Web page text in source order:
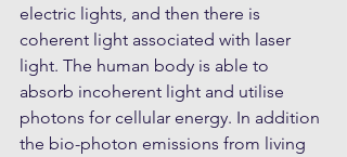
electric lights, and then there is
coherent light associated with laser
light. The human body is able to
absorb incoherent light and utilise
photons for cellular energy. In addition
the bio-photon emissions from living